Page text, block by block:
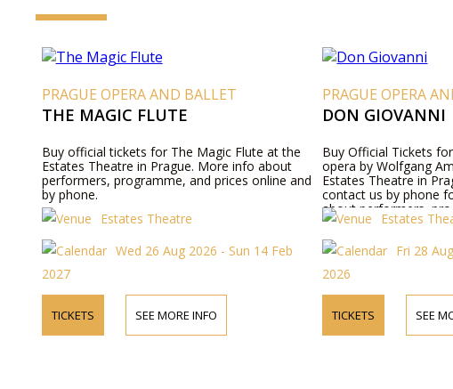
PRAGUE OPERA AND BALLET
THE MAGIC FLUTE
Buy official tickets for The Magic Flute at the
Estates Theatre in Prague. More info about
performers, programme, and prices online and
by phone.
Estates Theatre
Wed 26 Aug 2026 - Sun 14 Feb
2027
TICKETS SEE MORE INFO
PRAGUE OPERA
DON GIOVANNI
Buy Official Tickets
opera by Wolfgang
Estates Theatre in
contact us by phone
about performers,
prices.
Estates
Fri 28
2026
TICKETS SEE